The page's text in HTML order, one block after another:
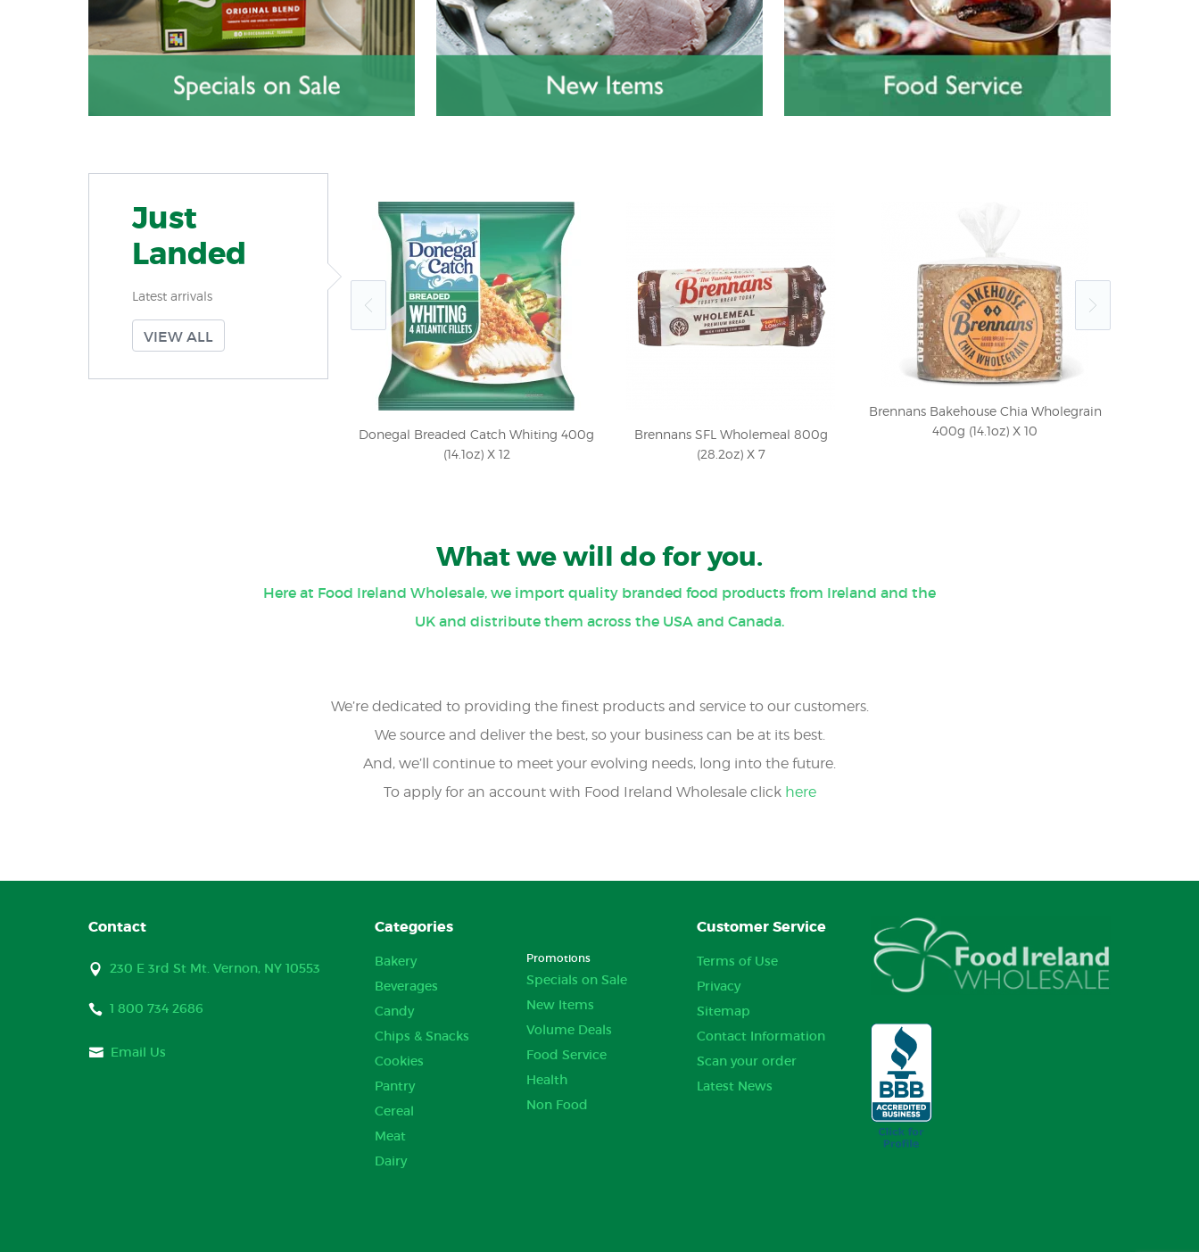
Just
Landed
Latest arrivals
VIEW ALL
Donegal Breaded Catch Whiting 400g
(14.1oz) X 12
Brennans SFL Wholemeal 800g
(28.2oz) X 7
Brennans Bakehouse Chia Wholegrain
400g (14.1oz) X 10
What we will do for you.
Here at Food Ireland Wholesale, we import quality branded food products from Ireland and the
UK and distribute them across the USA and Canada.
We’re dedicated to providing the finest products and service to our customers.
We source and deliver the best, so your business can be at its best.
And, we’ll continue to meet your evolving needs, long into the future.
To apply for an account with Food Ireland Wholesale click here
Contact
230 E 3rd St Mt. Vernon, NY 10553
1 800 734 2686
Email Us
Categories
Bakery
Beverages
Candy
Chips & Snacks
Cookies
Pantry
Cereal
Meat
Dairy
Promotions
Specials on Sale
New Items
Volume Deals
Food Service
Health
Non Food
Customer Service
Terms of Use
Privacy
Sitemap
Contact Information
Scan your order
Latest News